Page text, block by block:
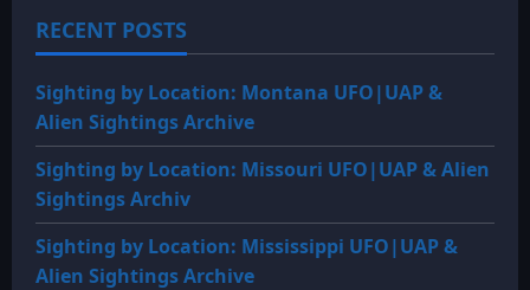
RECENT POSTS
Sighting by Location: Montana UFO|UAP &
Alien Sightings Archive
Sighting by Location: Missouri UFO|UAP & Alien
Sightings Archiv
Sighting by Location: Mississippi UFO|UAP &
Alien Sightings Archive